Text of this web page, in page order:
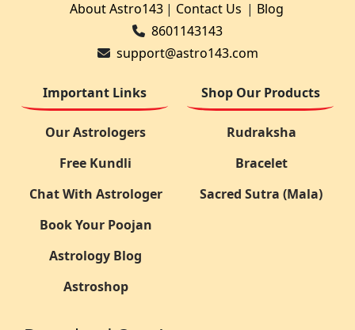
About Astro143| Contact Us | Blog
8601143143
support@astro143.com
Important Links
Our Astrologers
Free Kundli
Chat With Astrologer
Book Your Poojan
Astrology Blog
Astroshop
Shop Our Products
Rudraksha
Bracelet
Sacred Sutra (Mala)